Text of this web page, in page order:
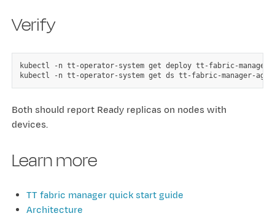
Verify
kubectl -n tt-operator-system get deploy tt-fabric-
kubectl
-n tt-operator-system get ds
Both should report Ready replicas on nodes with
devices.
Learn more
TT fabric manager quick start guide
Architecture